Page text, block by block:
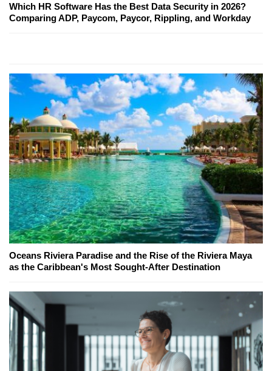
Which HR Software Has the Best Data Security in 2026?
Comparing ADP, Paycom, Paycor, Rippling, and Workday
Oceans Riviera Paradise and the Rise of the Riviera Maya
as the Caribbean's Most Sought-After Destination